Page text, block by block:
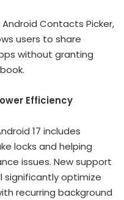
Contacts Picker,
users to share
without granting
Efficiency
17 includes
locks and helping
issues. New support
significantly optimize
recurring background